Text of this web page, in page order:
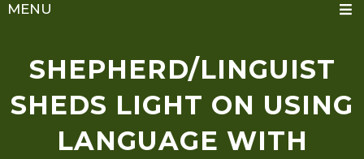
MENU
SHEPHERD/LINGUIST
SHEDS LIGHT ON USING
LANGUAGE WITH